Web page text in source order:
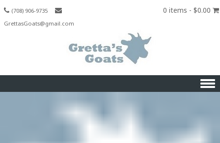
(708) 906-9735
GrettasGoats@gmail.com
0 items - $0.00